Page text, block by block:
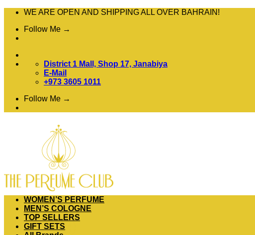
Skip
content
WE ARE OPEN AND SHIPPING ALL OVER BAHRAIN!
Follow Me →
District 1 Mall, Shop 17, Janabiya
E-Mail
+973 3605 1011
Follow Me →
WOMEN’S PERFUME
MEN’S COLOGNE
TOP SELLERS
GIFT SETS